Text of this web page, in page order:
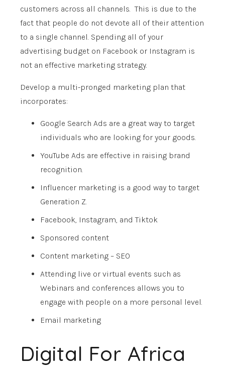
customers across all channels. This is due to the
fact that people do not devote all of their attention
to a single channel. Spending all of your
advertising budget on Facebook or Instagram is
not an effective marketing strategy.
Develop a multi-pronged marketing plan that
incorporates:
Google Search Ads are a great way to target
individuals who are looking for your goods.
YouTube Ads are effective in raising brand
recognition.
Influencer marketing is a good way to target
Generation Z.
Facebook, Instagram, and Tiktok
Sponsored content
Content marketing – SEO
Attending live or virtual events such as
Webinars and conferences allows you to
engage with people on a more personal level.
Email marketing
Digital For Africa